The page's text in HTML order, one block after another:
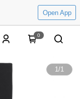
Open App
0
1/1